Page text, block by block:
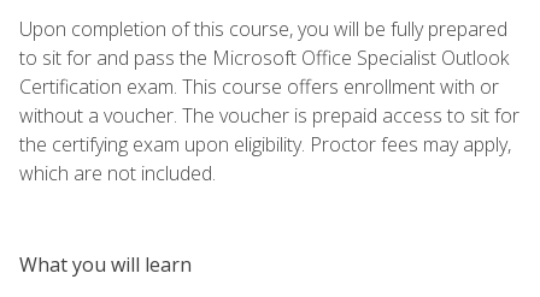
Upon completion of this course, you will be fully prepared
to sit for and pass the Microsoft Office Specialist Outlook
Certification exam. This course offers enrollment with or
without a voucher. The voucher is prepaid access to sit for
the certifying exam upon eligibility. Proctor fees may apply,
which are not included.
What you will learn